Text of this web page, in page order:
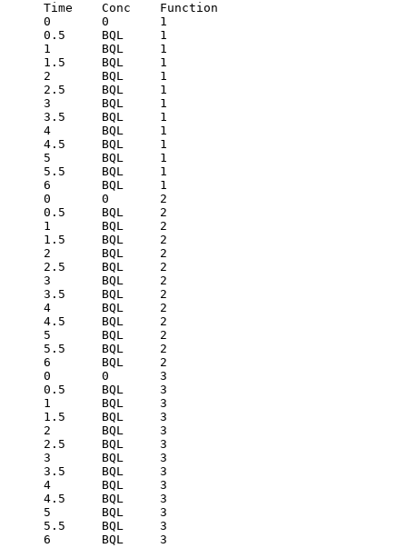
Time	Conc	Function
0	0	1
0.5	BQL	1
1	BQL	1
1.5	BQL	1
2	BQL	1
2.5	BQL	1
3	BQL	1
3.5	BQL	1
4	BQL	1
4.5	BQL	1
5	BQL	1
5.5	BQL	1
6	BQL	1
0	0	2
0.5	BQL	2
1	BQL	2
1.5	BQL	2
2	BQL	2
2.5	BQL	2
3	BQL	2
3.5	BQL	2
4	BQL	2
4.5	BQL	2
5	BQL	2
5.5	BQL	2
6	BQL	2
0	0	3
0.5	BQL	3
1	BQL	3
1.5	BQL	3
2	BQL	3
2.5	BQL	3
3	BQL	3
3.5	BQL	3
4	BQL	3
4.5	BQL	3
5	BQL	3
5.5	BQL	3
6	BQL	3